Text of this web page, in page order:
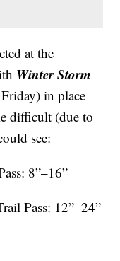
at the
Winter Storm
in place
difficult (due to
see:
8”–16”
Pass: 12”–24”